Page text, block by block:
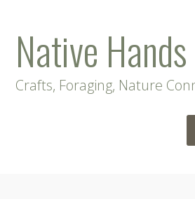
Native Hands
Crafts, Foraging, Nature